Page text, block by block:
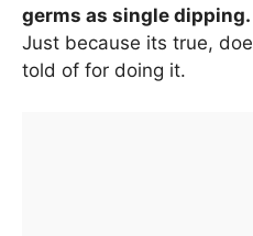
germs as single dipping.
Just because its true,
told of for doing it.